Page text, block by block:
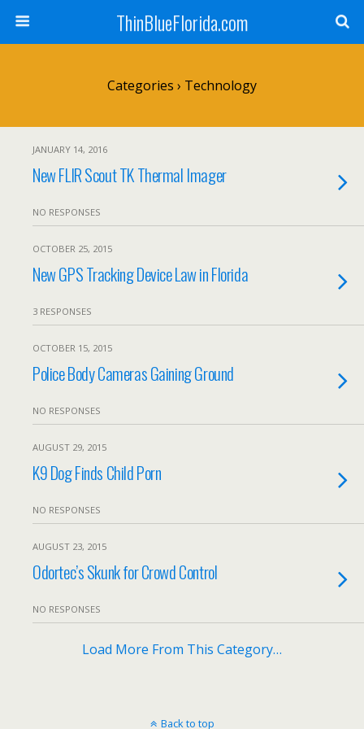
ThinBlueFlorida.com
Categories › Technology
JANUARY 14, 2016
New FLIR Scout TK Thermal Imager
NO RESPONSES
OCTOBER 25, 2015
New GPS Tracking Device Law in Florida
3 RESPONSES
OCTOBER 15, 2015
Police Body Cameras Gaining Ground
NO RESPONSES
AUGUST 29, 2015
K9 Dog Finds Child Porn
NO RESPONSES
AUGUST 23, 2015
Odortec’s Skunk for Crowd Control
NO RESPONSES
Load More From This Category…
Back to top